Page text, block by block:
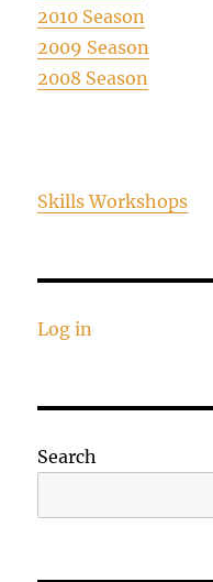
2010 Season
2009 Season
2008 Season
Skills Workshops
Log in
Search